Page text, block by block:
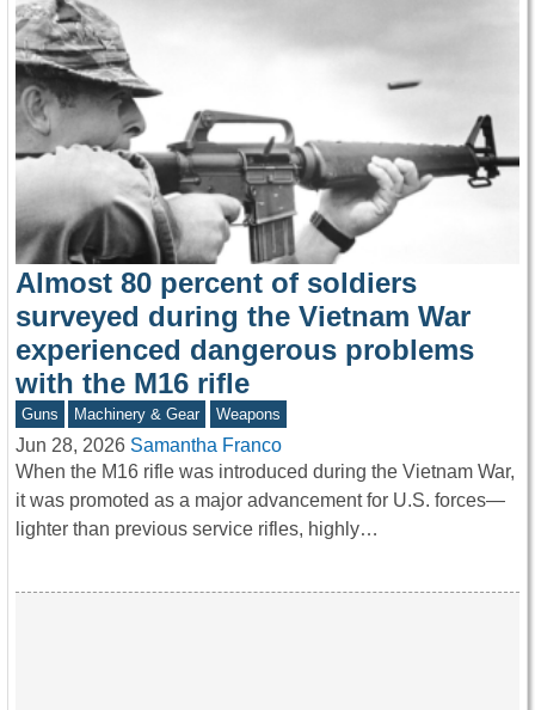
Almost 80 percent of soldiers
surveyed during the Vietnam War
experienced dangerous problems
with the M16 rifle
Guns Machinery & Gear Weapons
Jun 28, 2026 Samantha Franco
When the M16 rifle was introduced during the Vietnam War,
it was promoted as a major advancement for U.S. forces—
lighter than previous service rifles, highly…